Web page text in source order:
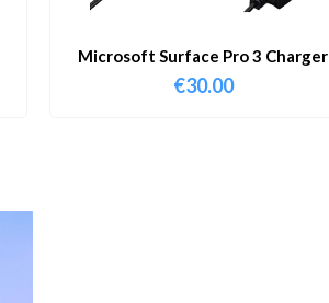
Microsoft Surface Pro 3 Charger
€30.00